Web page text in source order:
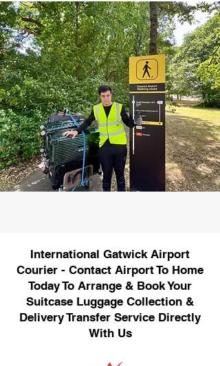
International Gatwick Airport
Courier - Contact Airport To Home
Today To Arrange & Book Your
Suitcase Luggage Collection &
Delivery Transfer Service Directly
With Us